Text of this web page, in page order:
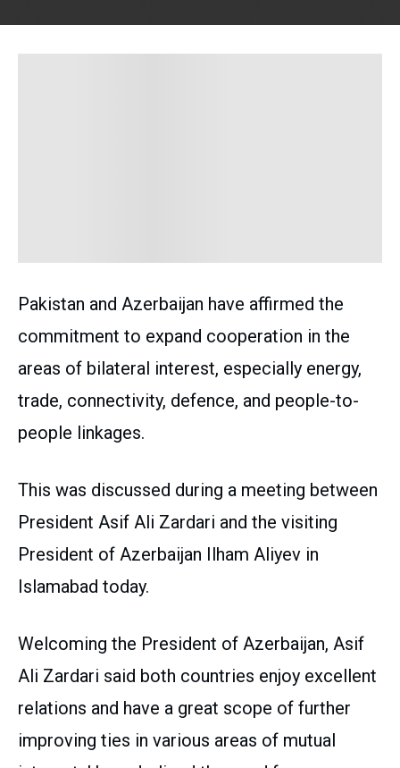
Pakistan and Azerbaijan have affirmed the
commitment to expand cooperation in the
areas of bilateral interest, especially energy,
trade, connectivity, defence, and people-to-
people linkages.
This was discussed during a meeting between
President Asif Ali Zardari and the visiting
President of Azerbaijan Ilham Aliyev in
Islamabad today.
Welcoming the President of Azerbaijan, Asif
Ali Zardari said both countries enjoy excellent
relations and have a great scope of further
improving ties in various areas of mutual